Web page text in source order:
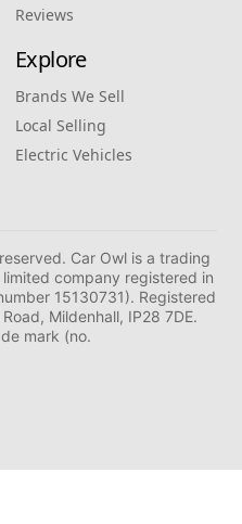
Reviews
Explore
Brands We Sell
Local Selling
Electric Vehicles
Car Owl is a trading
company registered in
15130731). Registered
Mildenhall, IP28 7DE.
mark (no.